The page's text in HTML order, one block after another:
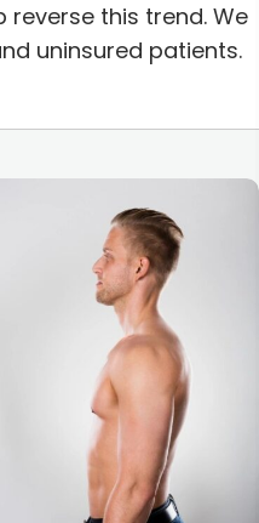
reverse this trend. We
uninsured patients.